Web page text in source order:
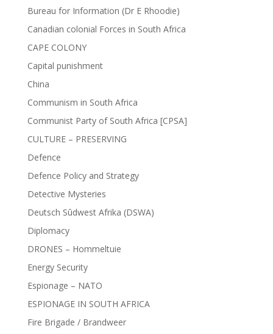
Bureau for Information (Dr E Rhoodie)
Canadian colonial Forces in South Africa
CAPE COLONY
Capital punishment
China
Communism in South Africa
Communist Party of South Africa [CPSA]
CULTURE – PRESERVING
Defence
Defence Policy and Strategy
Detective Mysteries
Deutsch Sûdwest Afrika (DSWA)
Diplomacy
DRONES – Hommeltuie
Energy Security
Espionage – NATO
ESPIONAGE IN SOUTH AFRICA
Fire Brigade / Brandweer